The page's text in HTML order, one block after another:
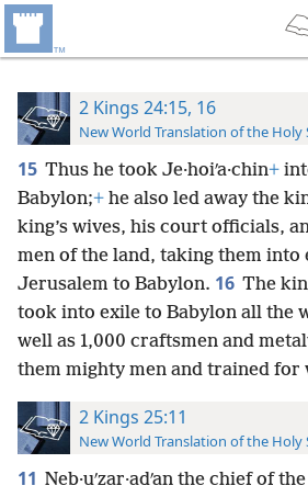
2 Kings 24:15, 16
New World Translation of the Holy
15 Thus he took Je·hoiʹa·chin+
Babylon;+ he also led away the
king’s wives, his court officials,
men of the land, taking them into
Jerusalem to Babylon. 16 The
took into exile to Babylon all the
well as 1,000 craftsmen and
them mighty men and trained for
2 Kings 25:11
New World Translation of the Holy
11 Neb·uʹzar·adʹan the chief of